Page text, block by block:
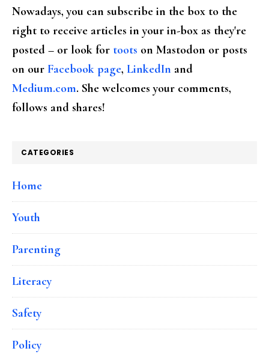
Nowadays, you can subscribe in the box to the
right to receive articles in your in-box as they're
posted – or look for toots on Mastodon or posts
on our Facebook page, LinkedIn and
Medium.com. She welcomes your comments,
follows and shares!
CATEGORIES
Home
Youth
Parenting
Literacy
Safety
Policy